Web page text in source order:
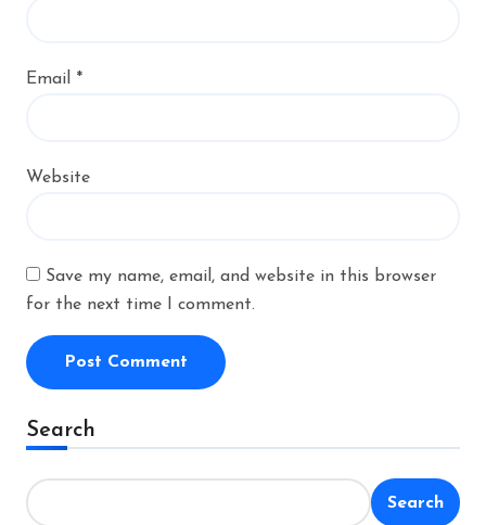
Email *
Website
Save my name, email, and website in this browser
for the next time I comment.
Alternative:
Search
Search